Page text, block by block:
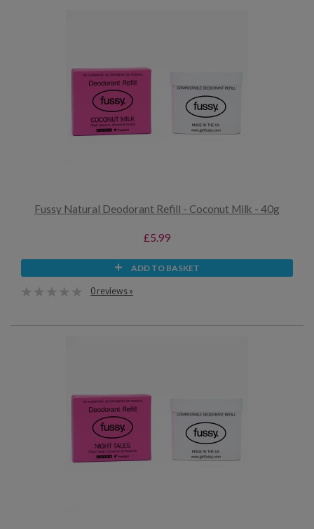
Fussy Natural Deodorant Refill - Coconut Milk - 40g
£5.99
ADD TO BASKET
0 reviews »